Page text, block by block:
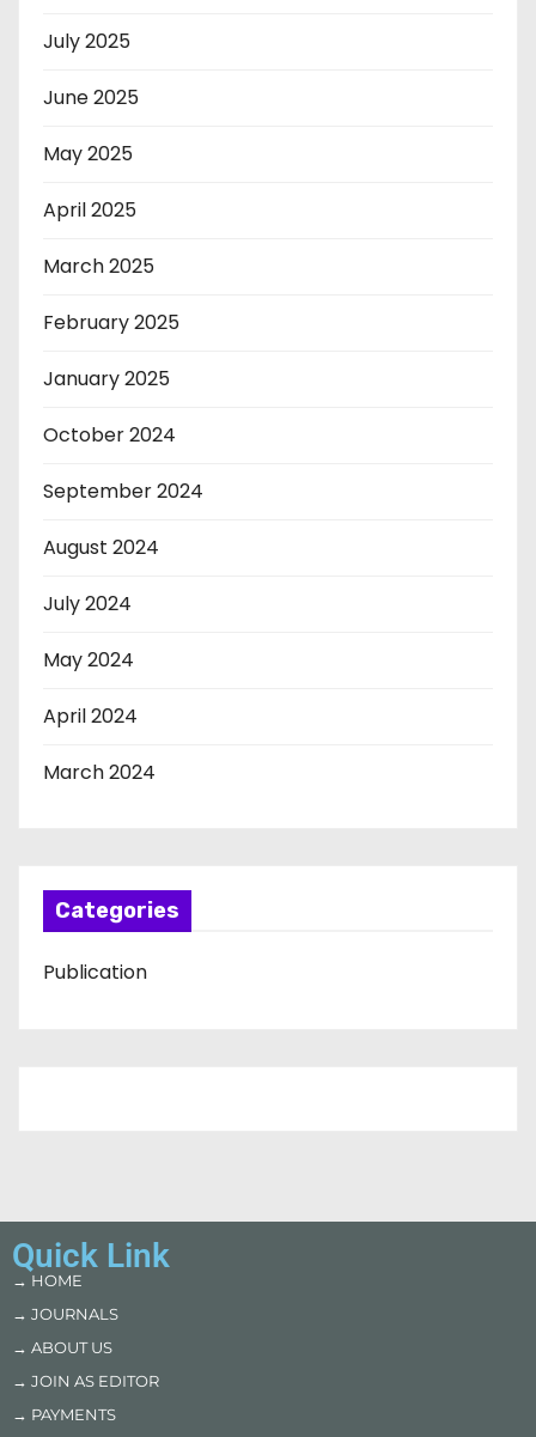
July 2025
June 2025
May 2025
April 2025
March 2025
February 2025
January 2025
October 2024
September 2024
August 2024
July 2024
May 2024
April 2024
March 2024
Categories
Publication
Quick Link
→ HOME
→ JOURNALS
→ ABOUT US
→ JOIN AS EDITOR
→ PAYMENTS